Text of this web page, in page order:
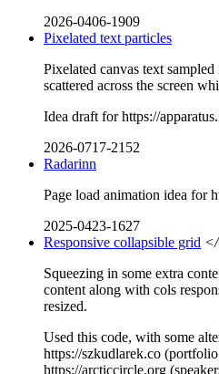
2026-0406-1909
Pixelated text particles
Pixelated canvas text
scattered across the screen
Idea draft for https://
2026-0717-2152
Radarinn
Page load animation idea for
2025-0423-1627
Responsive collapsible grid
Squeezing in some extra
content along with cols
resized.
Used this code, with some
https://szkudlarek.co
https://arcticcircle.org